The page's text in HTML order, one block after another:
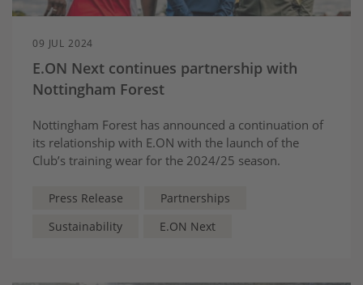
09 JUL 2024
E.ON Next continues partnership with
Nottingham Forest
Nottingham Forest has announced a continuation of
its relationship with E.ON with the launch of the
Club’s training wear for the 2024/25 season.
Press Release
Partnerships
Sustainability
E.ON Next